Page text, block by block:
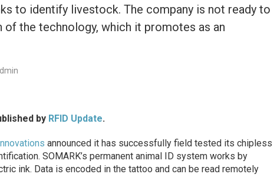
to identify livestock. The company is not ready to
the technology, which it promotes as an
by RFID Update.
announced it has successfully field tested its chipless
SOMARK’s permanent animal ID system works by
ink. Data is encoded in the tattoo and can be read remotely